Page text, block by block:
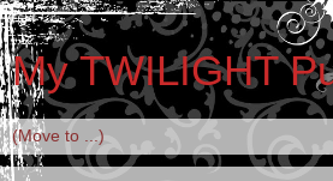
My TWILIGHT